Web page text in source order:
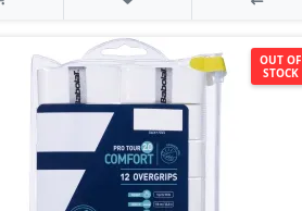
OUT OF
STOCK